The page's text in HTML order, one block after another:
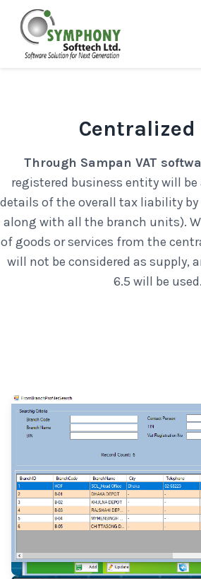
Skip
content
Centralized
Through Sampan VAT
registered business entity will
details of the overall tax liability by
along with all the branch units).
of goods or services from the
will not be considered as supply,
6.5 will be used.